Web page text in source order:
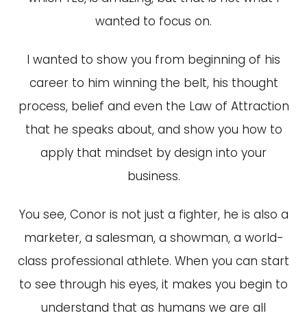
wanted to focus on.
I wanted to show you from beginning of his
career to him winning the belt, his thought
process, belief and even the Law of Attraction
that he speaks about, and show you how to
apply that mindset by design into your
business.
You see, Conor is not just a fighter, he is also a
marketer, a salesman, a showman, a world-
class professional athlete. When you can start
to see through his eyes, it makes you begin to
understand that as humans we are all